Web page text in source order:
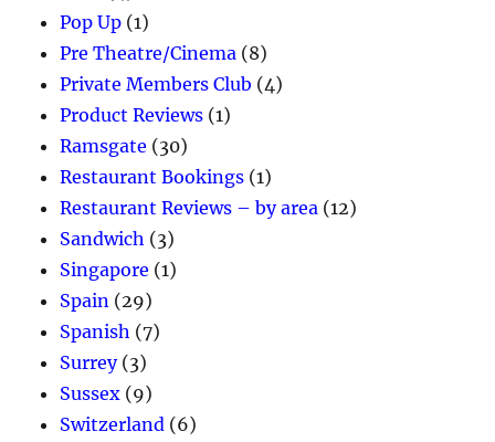
Pop Up (1)
Pre Theatre/Cinema (8)
Private Members Club (4)
Product Reviews (1)
Ramsgate (30)
Restaurant Bookings (1)
Restaurant Reviews – by area (12)
Sandwich (3)
Singapore (1)
Spain (29)
Spanish (7)
Surrey(3)
Sussex (9)
Switzerland (6)